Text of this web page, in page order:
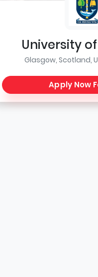
University
Glasgow, Scotland,
Apply Now